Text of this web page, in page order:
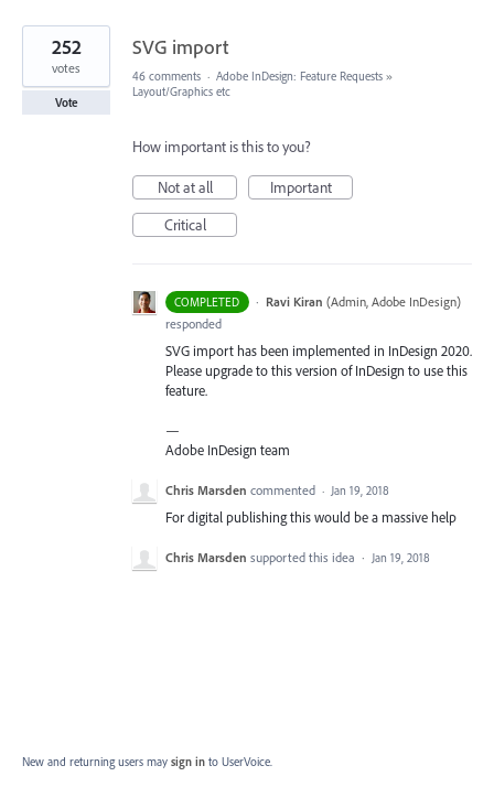
SVG import
252
votes
Vote
46 comments · Adobe InDesign: Feature Requests »
Layout/Graphics etc
How important is this to you?
Not at all
Important
Critical
COMPLETED · Ravi Kiran (Admin, Adobe InDesign)
responded
SVG import has been implemented in InDesign 2020.
Please upgrade to this version of InDesign to use this
feature.
—
Adobe InDesign team
Chris Marsden commented · Jan 19, 2018
For digital publishing this would be a massive help
Chris Marsden supported this idea · Jan 19, 2018
New and returning users may sign in to UserVoice.